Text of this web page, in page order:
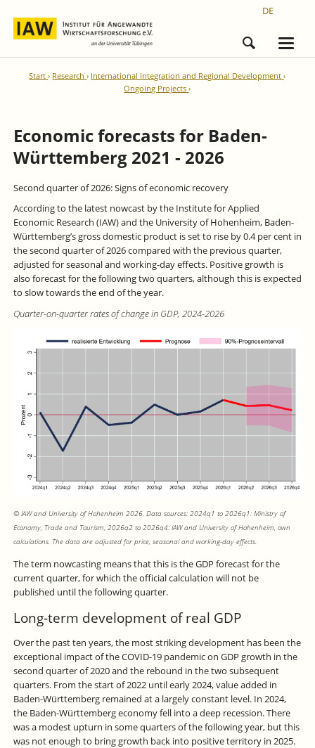
DE
Start Research
International Integration and Regional Development
Ongoing Projects
Economic forecasts for Baden-
Württemberg 2021 - 2026
Second quarter of 2026: Signs of economic recovery
According to the latest nowcast by the Institute for Applied
Economic Research (IAW) and the University of Hohenheim, Baden-
Württemberg’s gross domestic product is set to rise by 0.4 per cent in
the second quarter of 2026 compared with the previous quarter,
adjusted for seasonal and working-day effects. Positive growth is
also forecast for the following two quarters, although this is expected
to slow towards the end of the year.
Quarter-on-quarter rates of change in GDP, 2024-2026
© IAW and University of Hohenheim 2026. Data sources: 2024q1 to 2026q1: Ministry of
Economy, Trade and Tourism; 2026q2 to 2026q4: IAW and University of Hohenheim, own
calculations. The data are adjusted for price, seasonal and working-day effects.
The term nowcasting means that this is the GDP forecast for the
current quarter, for which the official calculation will not be
published until the following quarter.
Long-term development of real GDP
Over the past ten years, the most striking development has been the
exceptional impact of the COVID-19 pandemic on GDP growth in the
second quarter of 2020 and the rebound in the two subsequent
quarters. From the start of 2022 until early 2024, value added in
Baden-Württemberg remained at a largely constant level. In 2024,
the Baden-Württemberg economy fell into a deep recession. There
was a modest upturn in some quarters of the following year, but this
was not enough to bring growth back into positive territory in 2025.